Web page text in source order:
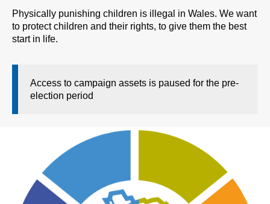
Physically punishing children is illegal in Wales. We want
to protect children and their rights, to give them the best
start in life.
Access to campaign assets is paused for the pre-
election period